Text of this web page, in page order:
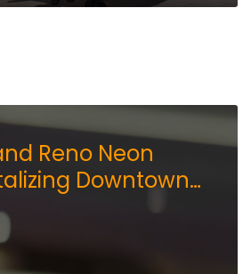
Reno Neon
Downtown
Scene